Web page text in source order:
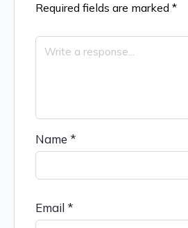
Required fields are marked *
Name *
Email *